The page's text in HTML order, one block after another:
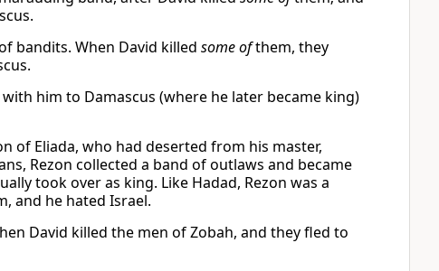
bandits. When David killed some ofthem, they
him to Damascus (where he later became king)
of Eliada, who had deserted from his master,
Rezon collected a band of outlaws and became
took over as king. Like Hadad, Rezon was a
and he hated Israel.
David killed the men of Zobah, and they fled to